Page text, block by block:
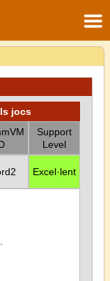
jocs
Support
Level
Excel·lent